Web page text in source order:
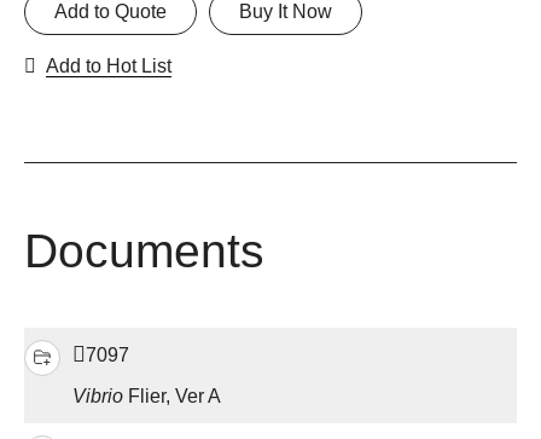
Buy It Now
Add to Quote
Add to Hot List
Documents
7097
Vibrio Flier, Ver A